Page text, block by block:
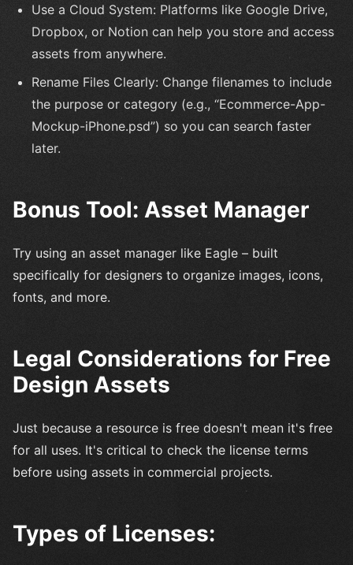
Use a Cloud System: Platforms like Google Drive,
Dropbox, or Notion can help you store and access
assets from anywhere.
Rename Files Clearly: Change filenames to include
the purpose or category (e.g., “Ecommerce-App-
Mockup-iPhone.psd”) so you can search faster
later.
Bonus Tool: Asset Manager
Try using an asset manager like Eagle – built
specifically for designers to organize images, icons,
fonts, and more.
Legal Considerations for Free
Design Assets
Just because a resource is free doesn't mean it's free
for all uses. It's critical to check the license terms
before using assets in commercial projects.
Types of Licenses: